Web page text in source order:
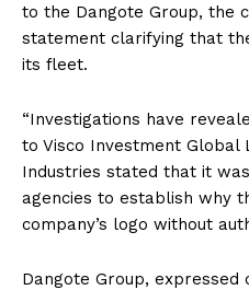
to the Dangote Group, the
statement clarifying that
its fleet.
“Investigations have
to Visco Investment Global
Industries stated that it
agencies to establish why
company’s logo without
Dangote Group,